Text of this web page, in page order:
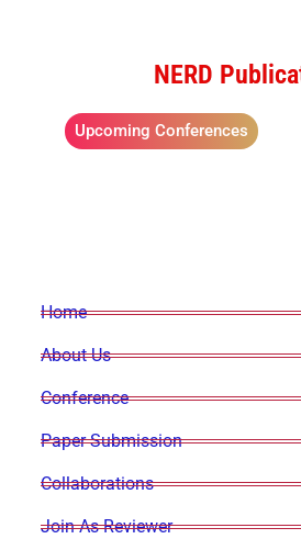
NERD
Upcoming Conferences
Home
About Us
Conference
Paper Submission
Collaborations
Join As Reviewer